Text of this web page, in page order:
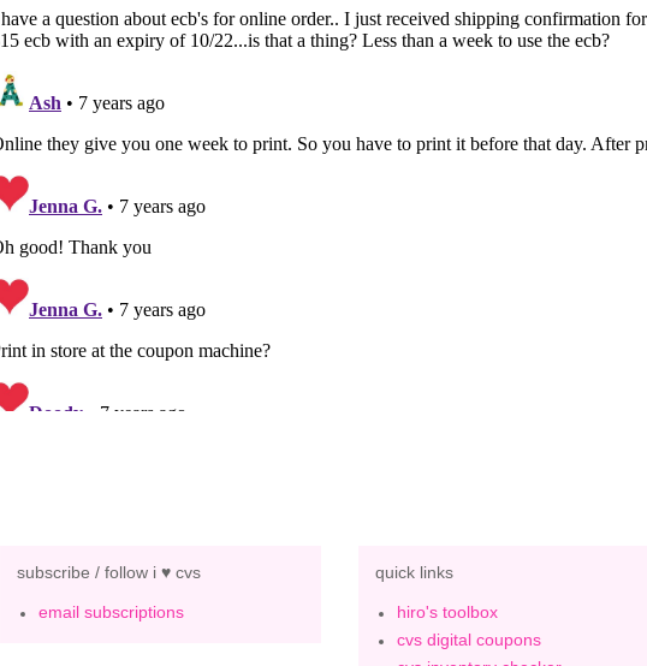
subscribe / follow i ♥ cvs
email subscriptions
quick links
hiro's toolbox
cvs digital coupons